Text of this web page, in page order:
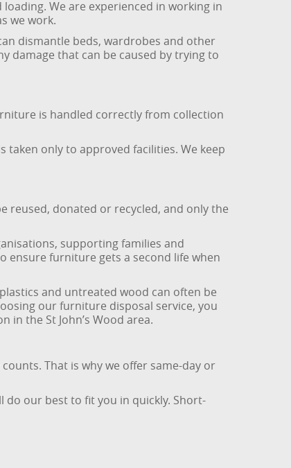
We are experienced in working in
we work.
dismantle beds, wardrobes and other
damage that can be caused by trying to
is handled correctly from collection
taken only to approved facilities. We keep
reused, donated or recycled, and only the
supporting families and
ensure furniture gets a second life when
and untreated wood can often be
our furniture disposal service, you
the St John’s Wood area.
That is why we offer same-day or
do our best to fit you in quickly. Short-